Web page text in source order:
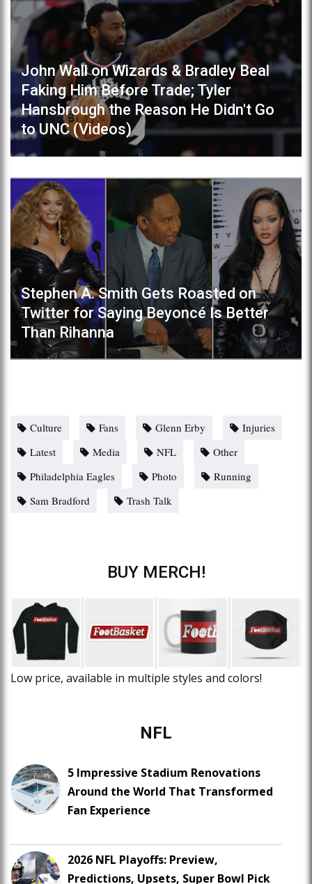
John Wall on Wizards & Bradley Beal
Faking Him Before Trade; Tyler
Hansbrough the Reason He Didn't Go
to UNC (Videos)
Stephen A. Smith Gets Roasted on
Twitter for Saying Beyoncé Is Better
Than Rihanna
Culture Fans Glenn Erby
Injuries
Latest
Media NFL
Other
Philadelphia Eagles
Photo
Running
Sam Bradford
Trash Talk
BUY MERCH!
Low price, available in multiple styles and colors!
NFL
5 Impressive Stadium Renovations
Around the World That Transformed
Fan Experience
2026 NFL Playoffs: Preview,
Predictions, Upsets, Super Bowl Pick